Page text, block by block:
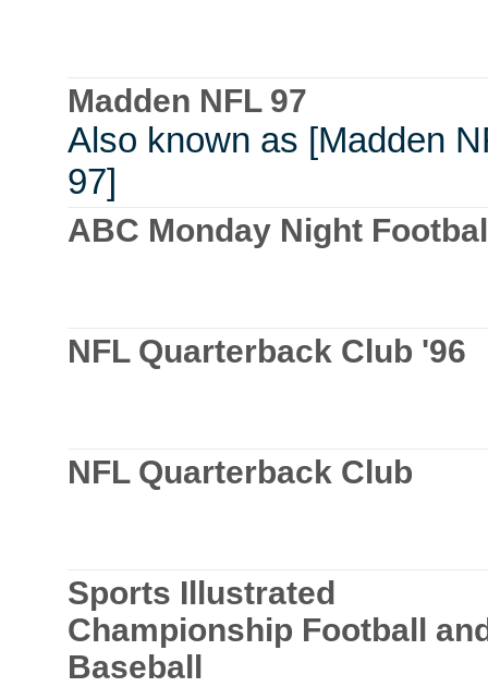
Madden NFL 97
Also known as [Madden
97]
ABC Monday Night
NFL Quarterback Club '96
NFL Quarterback Club
Sports Illustrated
Championship Football
Baseball